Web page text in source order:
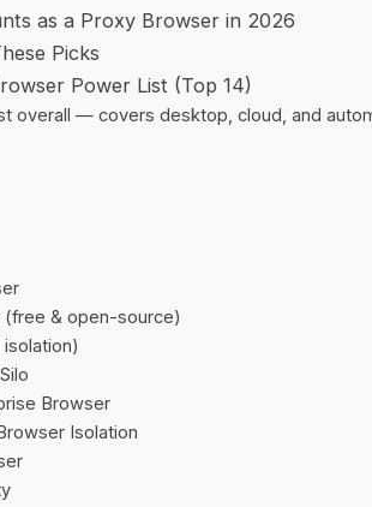
as a Proxy Browser in 2026
Picks
Power List (Top 14)
overall — covers desktop, cloud, and
& open-source)
Browser
Isolation